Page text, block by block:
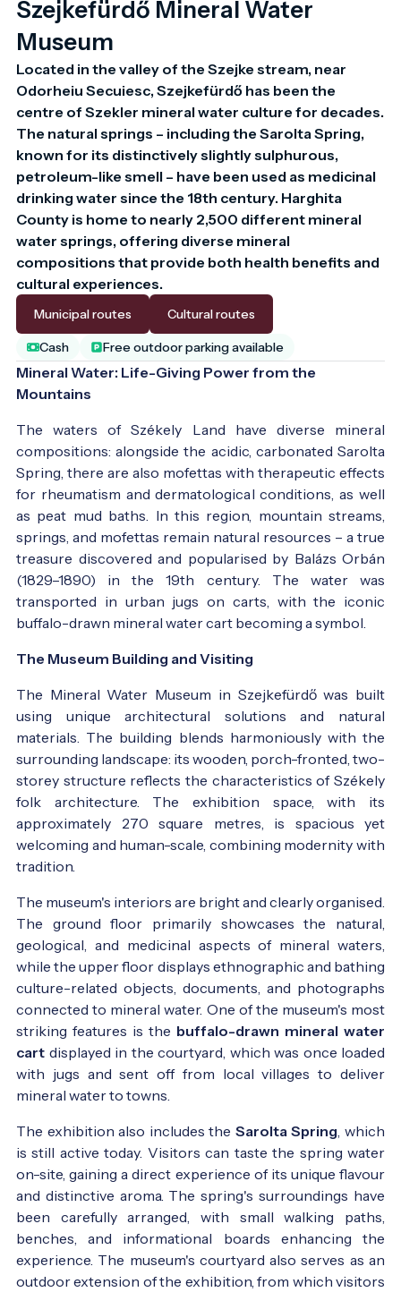
Szejkefürdő Mineral Water
Museum
Located in the valley of the Szejke stream, near
Odorheiu Secuiesc, Szejkefürdő has been the
centre of Szekler mineral water culture for decades.
The natural springs – including the Sarolta Spring,
known for its distinctively slightly sulphurous,
petroleum-like smell – have been used as medicinal
drinking water since the 18th century. Harghita
County is home to nearly 2,500 different mineral
water springs, offering diverse mineral
compositions that provide both health benefits and
cultural experiences.
Municipal routes Cultural routes
Cash Free outdoor parking available
Mineral Water: Life-Giving Power from the
Mountains
The waters of Székely Land have diverse mineral
compositions: alongside the acidic, carbonated Sarolta
Spring, there are also mofettas with therapeutic effects
for rheumatism and dermatological conditions, as well
as peat mud baths. In this region, mountain streams,
springs, and mofettas remain natural resources – a true
treasure discovered and popularised by Balázs Orbán
(1829–1890) in the 19th century. The water was
transported in urban jugs on carts, with the iconic
buffalo-drawn mineral water cart becoming a symbol.
The Museum Building and Visiting
The Mineral Water Museum in Szejkefürdő was built
using unique architectural solutions and natural
materials. The building blends harmoniously with the
surrounding landscape: its wooden, porch-fronted, two-
storey structure reflects the characteristics of Székely
folk architecture. The exhibition space, with its
approximately 270 square metres, is spacious yet
welcoming and human-scale, combining modernity with
tradition.
The museum's interiors are bright and clearly organised.
The ground floor primarily showcases the natural,
geological, and medicinal aspects of mineral waters,
while the upper floor displays ethnographic and bathing
culture-related objects, documents, and photographs
connected to mineral water. One of the museum's most
striking features is the buffalo-drawn mineral water
cart displayed in the courtyard, which was once loaded
with jugs and sent off from local villages to deliver
mineral water to towns.
The exhibition also includes the Sarolta Spring , which
is still active today. Visitors can taste the spring water
on-site, gaining a direct experience of its unique flavour
and distinctive aroma. The spring's surroundings have
been carefully arranged, with small walking paths,
benches, and informational boards enhancing the
experience. The museum's courtyard also serves as an
outdoor extension of the exhibition, from which visitors